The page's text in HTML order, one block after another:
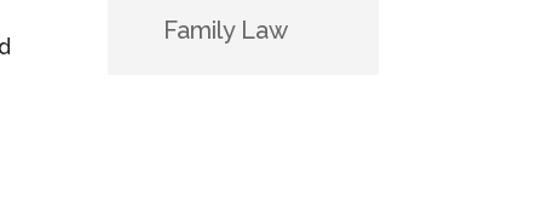
Family Law